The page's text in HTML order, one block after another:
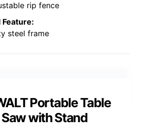
rip fence
steel frame
Portable Table
Saw with Stand